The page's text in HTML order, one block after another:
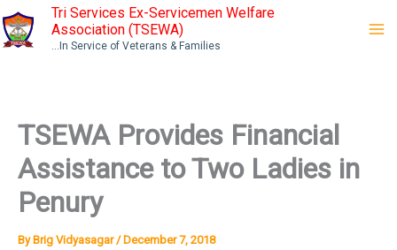
Skip
to
Tri Services Ex-Servicemen Welfare
Association (TSEWA)
...In Service of Veterans & Families
TSEWA Provides Financial
Assistance to Two Ladies in
Penury
By Brig Vidyasagar/ December 7, 2018